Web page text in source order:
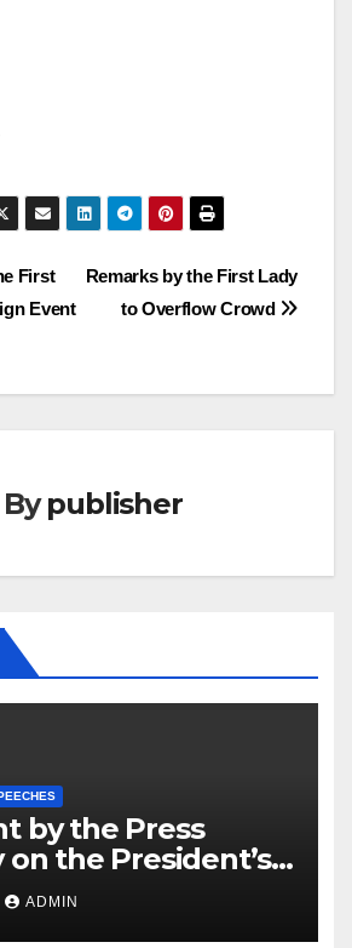
Remarks by the First Lady
to Overflow Crowd
First
Event
Bypublisher
by the Press
on the President’s
ADMIN